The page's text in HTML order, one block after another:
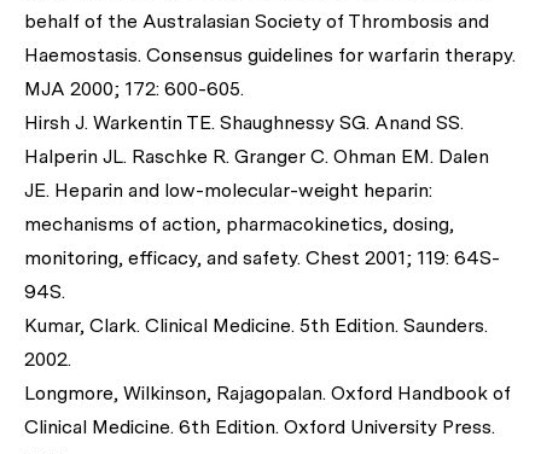
behalf of the Australasian Society of Thrombosis and
Haemostasis. Consensus guidelines for warfarin therapy.
MJA 2000; 172: 600-605.
Hirsh J. Warkentin TE. Shaughnessy SG. Anand SS.
Halperin JL. Raschke R. Granger C. Ohman EM. Dalen
JE. Heparin and low-molecular-weight heparin:
mechanisms of action, pharmacokinetics, dosing,
monitoring, efficacy, and safety. Chest 2001; 119: 64S-
94S.
Kumar, Clark. Clinical Medicine. 5th Edition. Saunders.
2002.
Longmore, Wilkinson, Rajagopalan. Oxford Handbook of
Clinical Medicine. 6th Edition. Oxford University Press.